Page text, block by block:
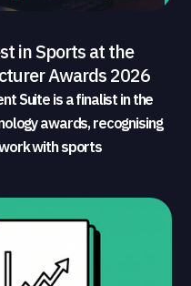
in Sports at the
Awards 2026
Suite is a finalist in the
awards, recognising
with sports